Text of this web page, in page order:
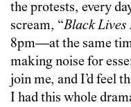
the protests, every
scream, “Black
8pm—at the same
making noise for
join me, and I’d feel
I had this whole